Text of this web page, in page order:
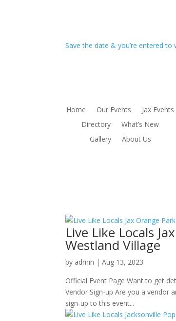
Save the date & you’re entered to
Home Our Events
Jax Events
Directory
What’s New
Gallery
About Us
Live Like Locals
Westland Village
by admin |Aug 13, 2023
Official Event Page Want to get
Vendor Sign-up Are you a vendor
sign-up to this event...